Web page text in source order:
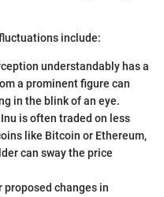
include:
understandably has a
a prominent figure can
in the blink of an eye.
is often traded on less
like Bitcoin or Ethereum,
can sway the price
proposed changes in